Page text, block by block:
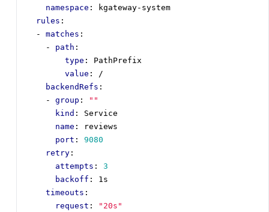
namespace :
kgateway-system
rules :
- matches :
- path :
type :
PathPrefix
value :
/
backendRefs :
- group :
""
kind :
Service
name :
reviews
port :
9080
retry :
attempts :
3
backoff :
1s
timeouts :
request :
"20s"